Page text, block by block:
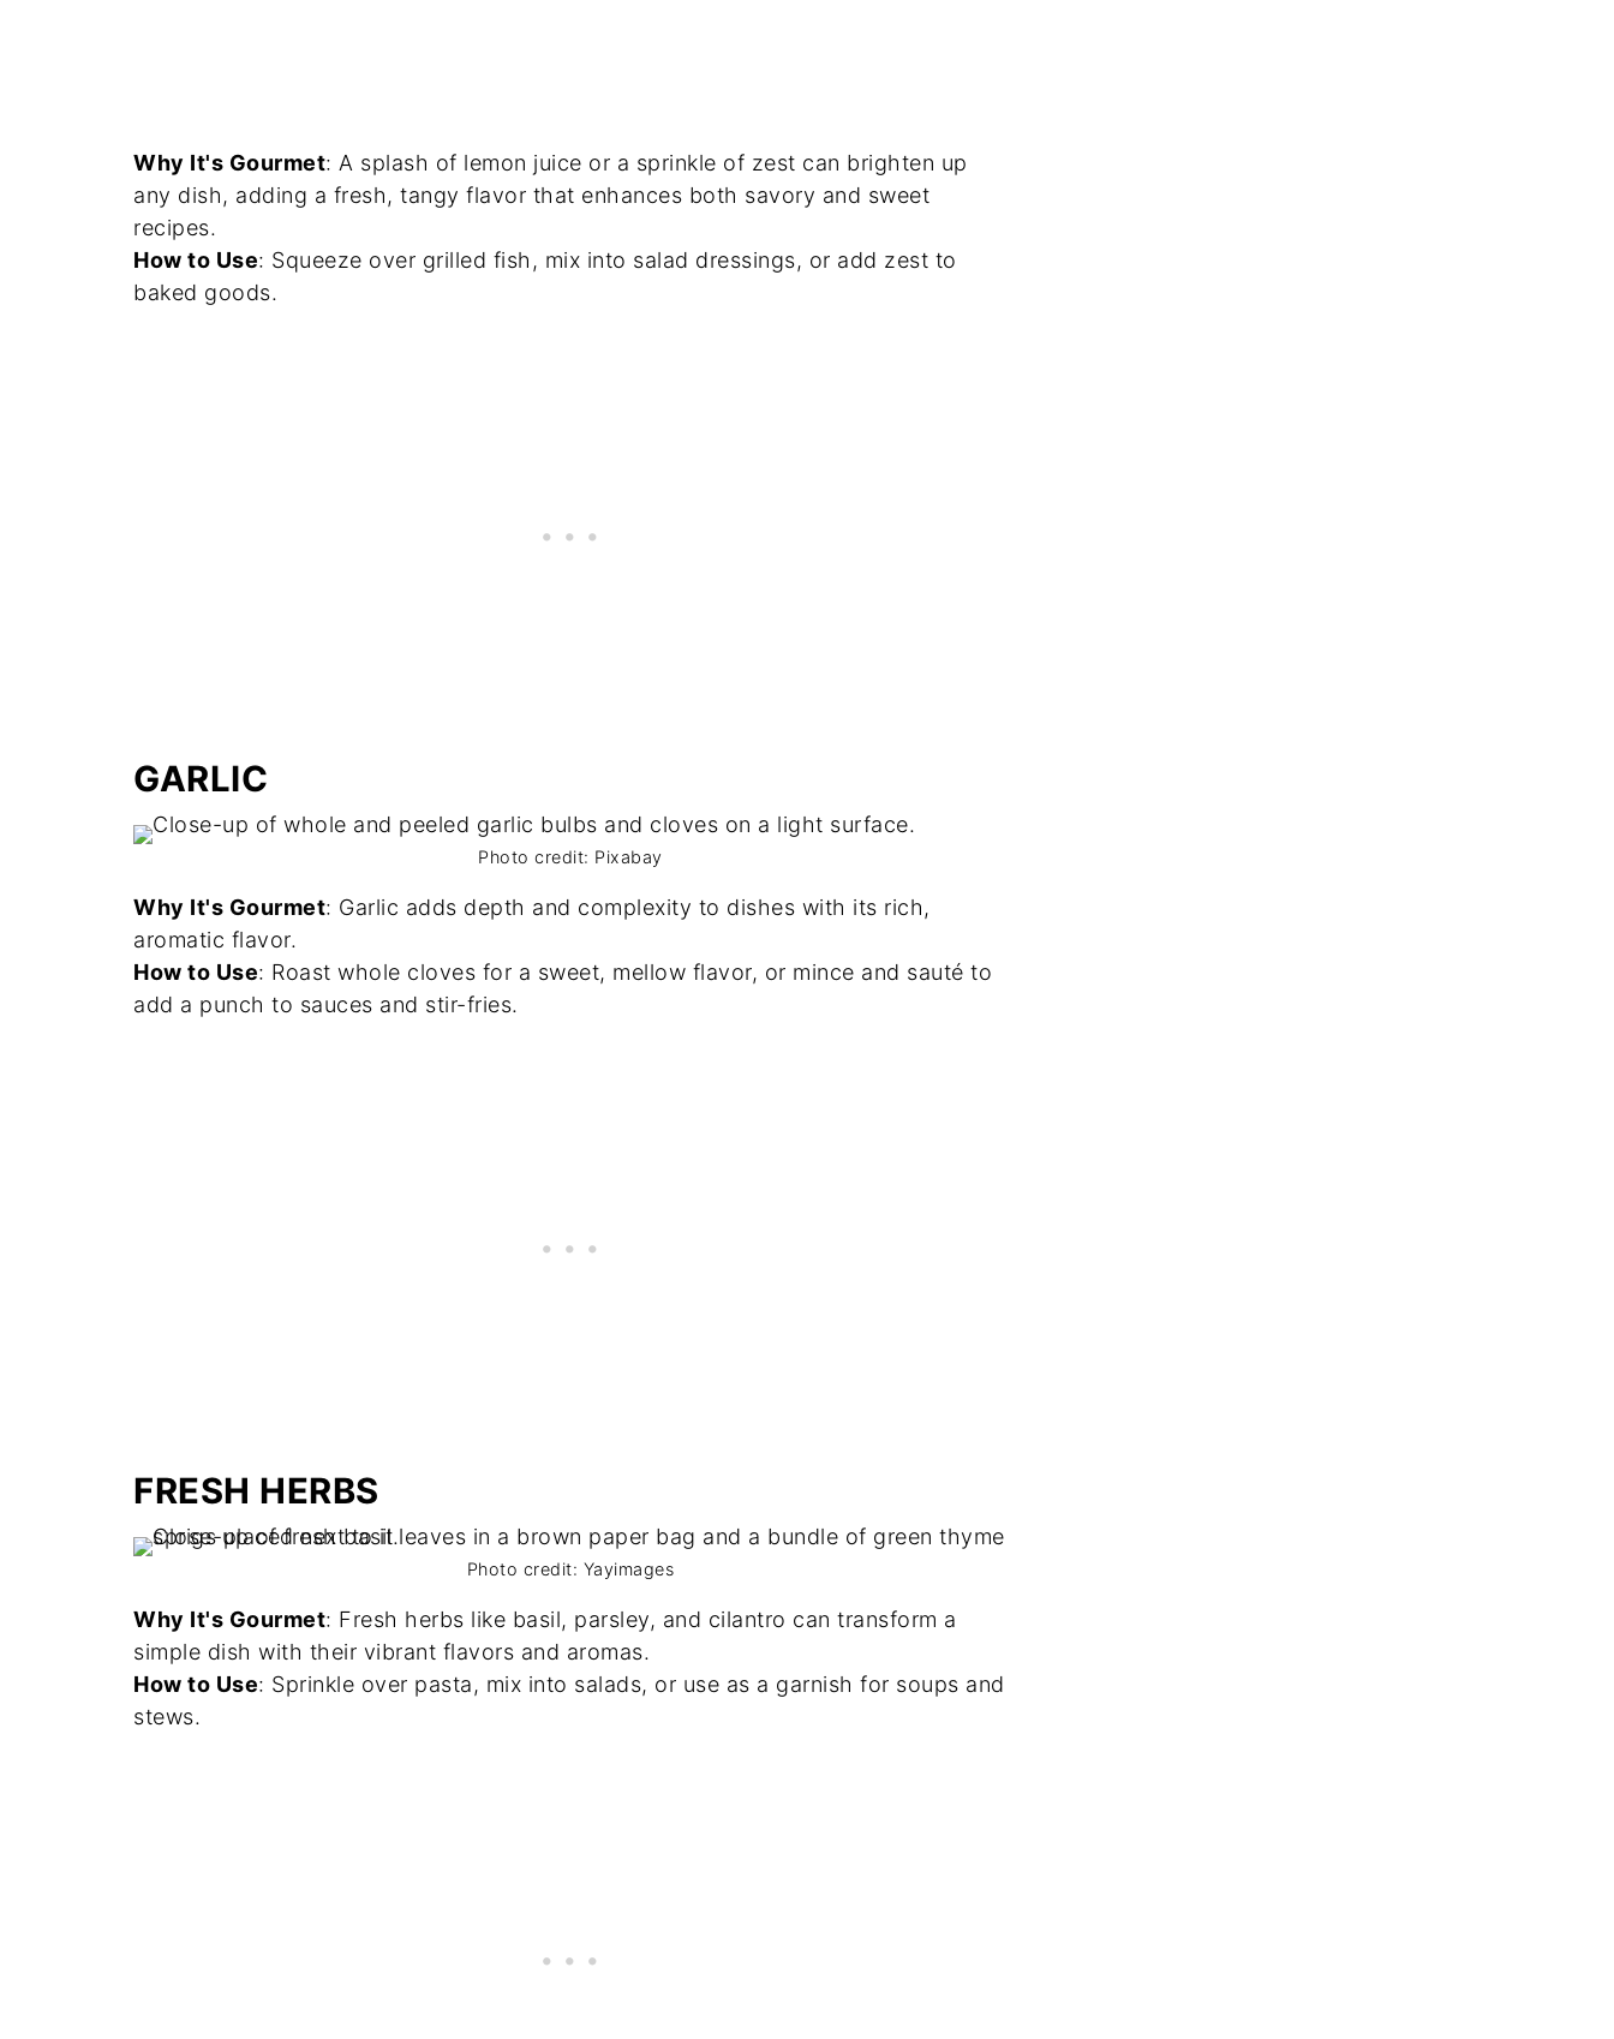
Why It's Gourmet: A splash of lemon juice or a sprinkle of zest can brighten up
any dish, adding a fresh, tangy flavor that enhances both savory and sweet
recipes.
How to Use: Squeeze over grilled fish, mix into salad dressings, or add zest to
baked goods.
GARLIC
Photo credit: Pixabay
Why It's Gourmet: Garlic adds depth and complexity to dishes with its rich,
aromatic flavor.
How to Use: Roast whole cloves for a sweet, mellow flavor, or mince and sauté to
add a punch to sauces and stir-fries.
FRESH HERBS
Photo credit: Yayimages
Why It's Gourmet: Fresh herbs like basil, parsley, and cilantro can transform a
simple dish with their vibrant flavors and aromas.
How to Use: Sprinkle over pasta, mix into salads, or use as a garnish for soups and
stews.